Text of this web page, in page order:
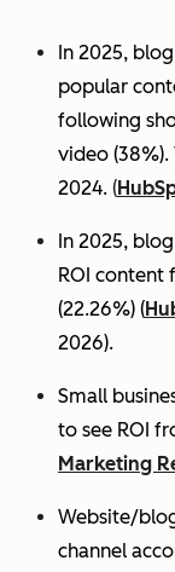
In 2025,
popular
following
video
2024. (
In 2025,
ROI content
(22.26%) (
2026).
Small
to see ROI
Marketing
Website/
channel